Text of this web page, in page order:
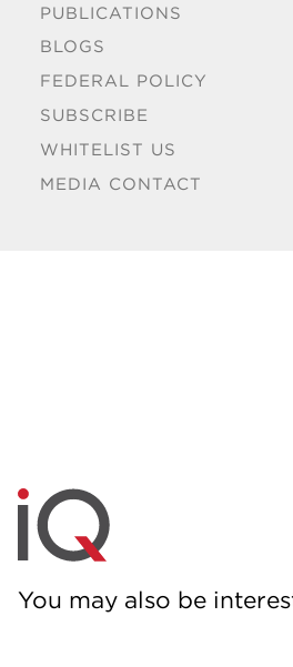
PUBLICATIONS
BLOGS
FEDERAL POLICY
SUBSCRIBE
WHITELIST US
MEDIA CONTACT
You may also be